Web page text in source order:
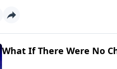
What If There Were No